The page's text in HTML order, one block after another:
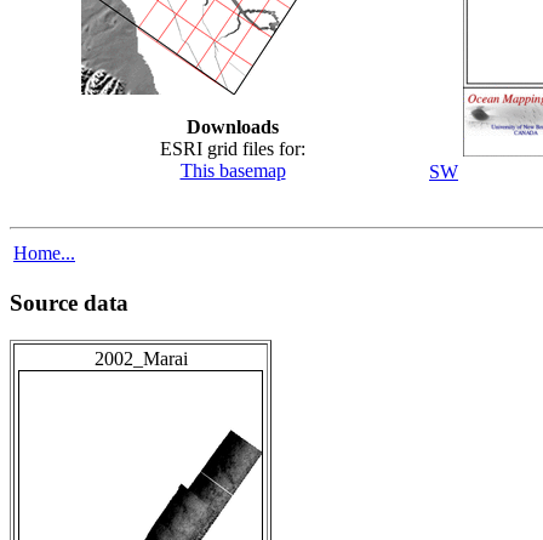
Downloads
ESRI grid files for:
This basemap
SW
Home...
Source data
2002_Marai